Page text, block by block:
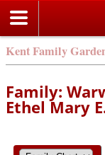
Kent Family
Family:
Ethel Mary